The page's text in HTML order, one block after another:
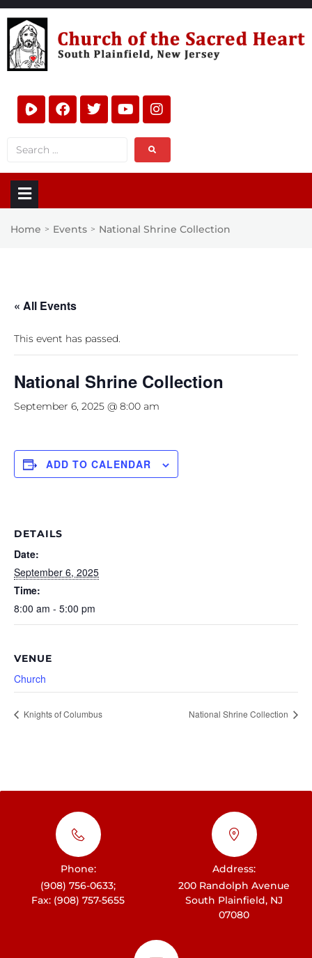
Home > Events > National Shrine Collection
« All Events
This event has passed.
National Shrine Collection
September 6, 2025 @ 8:00 am
ADD TO CALENDAR
DETAILS
Date:
September 6, 2025
Time:
8:00 am - 5:00 pm
VENUE
Church
Knights of Columbus National Shrine Collection
Phone:
(908) 756-0633;
Fax: (908) 757-5655
Address:
200 Randolph Avenue
South Plainfield, NJ
07080